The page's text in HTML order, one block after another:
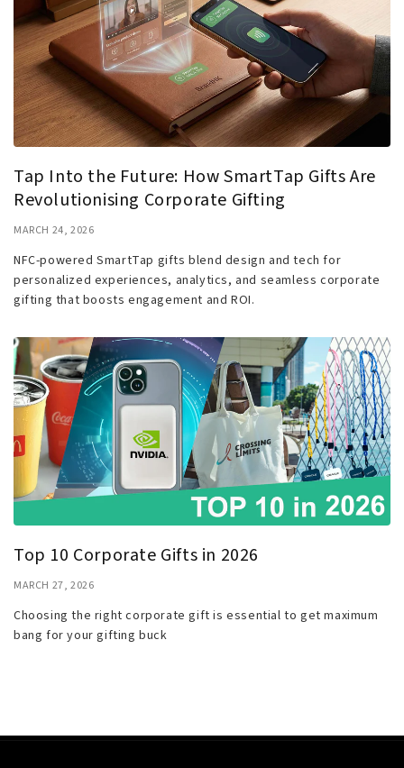
Tap Into the Future: How SmartTap Gifts Are
Revolutionising Corporate Gifting
MARCH 24, 2026
NFC-powered SmartTap gifts blend design and tech for
personalized experiences, analytics, and seamless corporate
gifting that boosts engagement and ROI.
Top 10 Corporate Gifts in 2026
MARCH 27, 2026
Choosing the right corporate gift is essential to get maximum
bang for your gifting buck